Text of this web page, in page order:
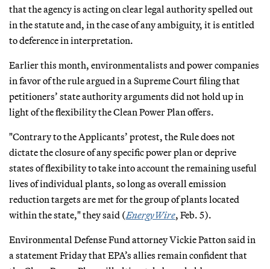
that the agency is acting on clear legal authority spelled out
in the statute and, in the case of any ambiguity, it is entitled
to deference in interpretation.
Earlier this month, environmentalists and power companies
in favor of the rule argued in a Supreme Court filing that
petitioners’ state authority arguments did not hold up in
light of the flexibility the Clean Power Plan offers.
"Contrary to the Applicants’ protest, the Rule does not
dictate the closure of any specific power plan or deprive
states of flexibility to take into account the remaining useful
lives of individual plants, so long as overall emission
reduction targets are met for the group of plants located
within the state," they said (EnergyWire, Feb. 5).
Environmental Defense Fund attorney Vickie Patton said in
a statement Friday that EPA’s allies remain confident that